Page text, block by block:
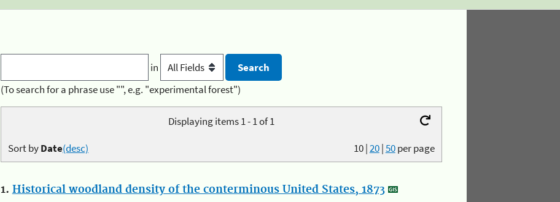
in
(To search for a phrase use "", e.g. "experimental forest")
Displaying items 1 - 1 of 1
10|20|50per page
Sort byDate(desc)
1. Historical woodland density of the conterminous United States, 1873